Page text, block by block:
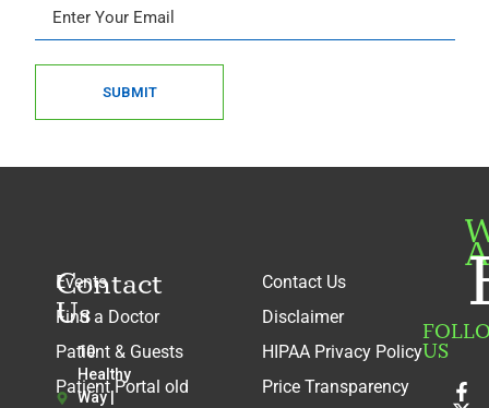
SUBMIT
Contact
Us
10
Healthy
Way |
Events
Find a Doctor
Patient & Guests
Patient Portal old
Contact Us
Disclaimer
HIPAA Privacy Policy
Price Transparency
US